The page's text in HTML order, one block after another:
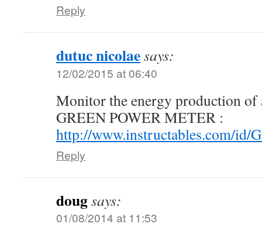
Reply
dutuc nicolaesays:
12/02/2015 at 06:40
Monitor the energy production
GREEN POWER METER :
http://www.instructables.com/id/
Reply
dougsays:
01/08/2014 at 11:53